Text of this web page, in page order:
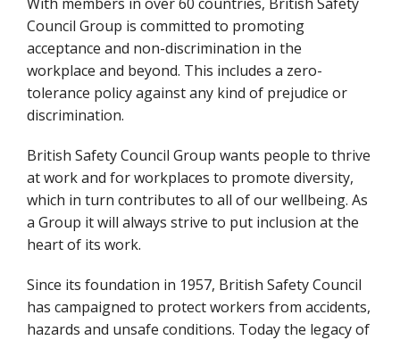
Council Group is committed to promoting
acceptance and non-discrimination in the
workplace and beyond. This includes a zero-
tolerance policy against any kind of prejudice or
discrimination.
British Safety Council Group wants people to thrive
at work and for workplaces to promote diversity,
which in turn contributes to all of our wellbeing. As
a Group it will always strive to put inclusion at the
heart of its work.
Since its foundation in 1957, British Safety Council
has campaigned to protect workers from accidents,
hazards and unsafe conditions. Today the legacy of